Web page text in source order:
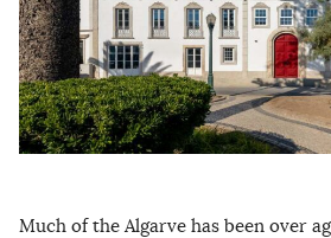
Much of the Algarve has been over